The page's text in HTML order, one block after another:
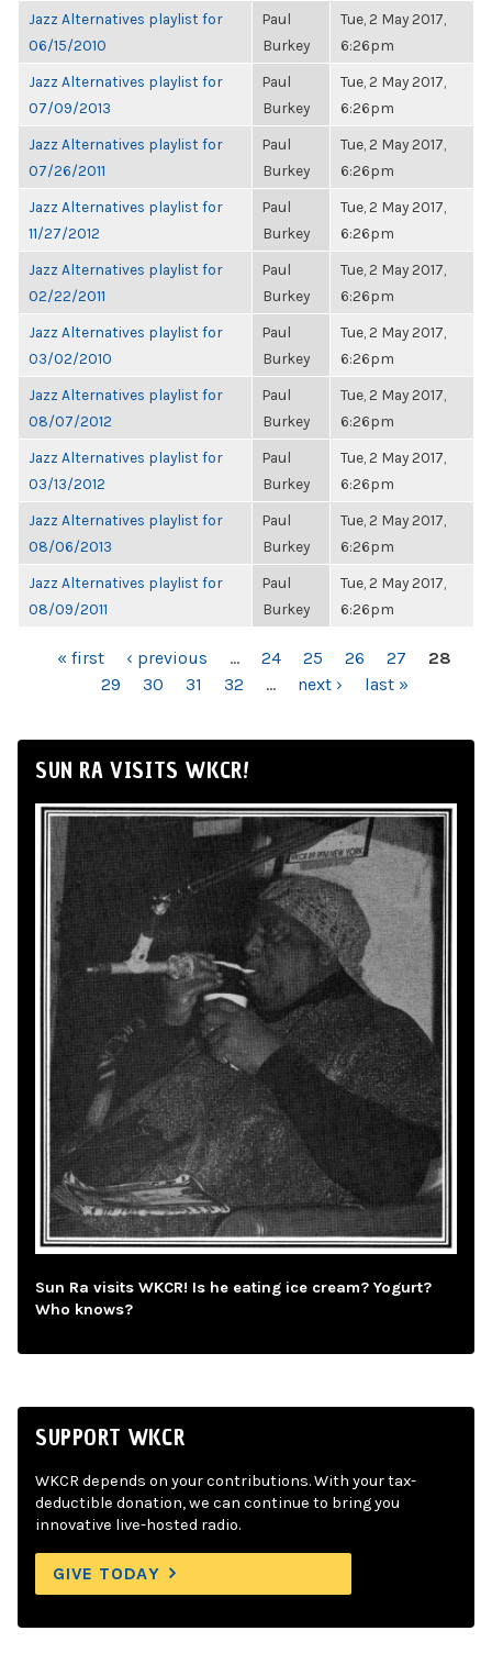
Jazz Alternatives playlist for
06/15/2010
Paul
Burkey
Tue, 2 May 2017,
6:26pm
Jazz Alternatives playlist for
07/09/2013
Paul
Burkey
Tue, 2 May 2017,
6:26pm
Jazz Alternatives playlist for
07/26/2011
Paul
Burkey
Tue, 2 May 2017,
6:26pm
Jazz Alternatives playlist for
11/27/2012
Paul
Burkey
Tue, 2 May 2017,
6:26pm
Jazz Alternatives playlist for
02/22/2011
Paul
Burkey
Tue, 2 May 2017,
6:26pm
Jazz Alternatives playlist for
03/02/2010
Paul
Burkey
Tue, 2 May 2017,
6:26pm
Jazz Alternatives playlist for
08/07/2012
Paul
Burkey
Tue, 2 May 2017,
6:26pm
Jazz Alternatives playlist for
03/13/2012
Paul
Burkey
Tue, 2 May 2017,
6:26pm
Jazz Alternatives playlist for
08/06/2013
Paul
Burkey
Tue, 2 May 2017,
6:26pm
Jazz Alternatives playlist for
08/09/2011
Paul
Burkey
Tue, 2 May 2017,
6:26pm
PAGES« first ‹ previous … 24 25 26 27
28
29
30 31 32 … next › last »
SUN RA VISITS WKCR!
Sun Ra visits WKCR! Is he eating ice cream? Yogurt?
Who knows?
SUPPORT WKCR
WKCR depends on your contributions. With your tax-
deductible donation, we can continue to bring you
innovative live-hosted radio.
GIVE TODAY